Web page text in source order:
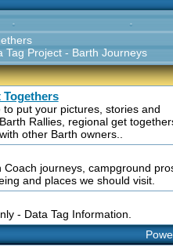
Tag Project - Barth Journeys
Togethers
put your pictures, stories and
Rallies, regional get
other Barth owners..
Coach journeys, campground
and places we should visit.
- Data Tag Information.